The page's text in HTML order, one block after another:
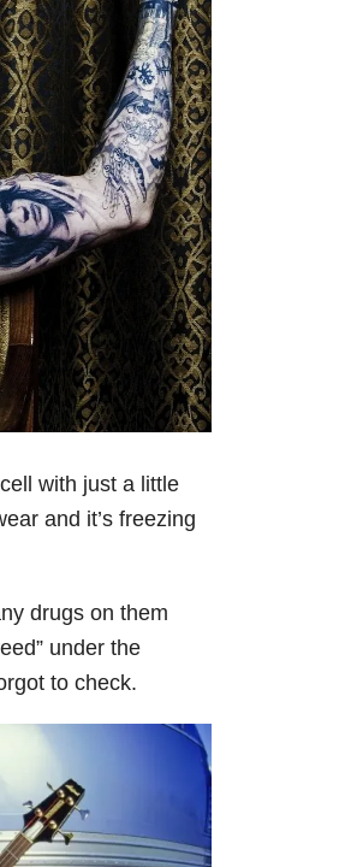
with just a little
and it’s freezing
drugs on them
under the
to check.